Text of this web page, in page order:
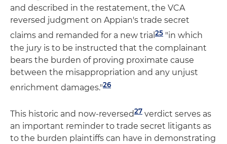
and described in the restatement, the VCA
reversed judgment on Appian's trade secret
claims and remanded for a new trial 25 "in which
the jury is to be instructed that the complainant
bears the burden of proving proximate cause
between the misappropriation and any unjust
enrichment damages."26
This historic and now-reversed27 verdict serves as
an important reminder to trade secret litigants as
to the burden plaintiffs can have in demonstrating